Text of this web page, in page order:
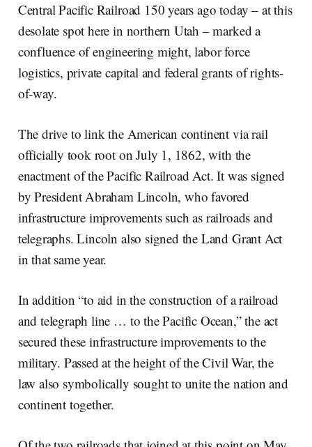
Central Pacific Railroad 150 years ago today – at this
desolate spot here in northern Utah – marked a
confluence of engineering might, labor force
logistics, private capital and federal grants of rights-
of-way.
The drive to link the American continent via rail
officially took root on July 1, 1862, with the
enactment of the Pacific Railroad Act. It was signed
by President Abraham Lincoln, who favored
infrastructure improvements such as railroads and
telegraphs. Lincoln also signed the Land Grant Act
in that same year.
In addition “to aid in the construction of a railroad
and telegraph line … to the Pacific Ocean,” the act
secured these infrastructure improvements to the
military. Passed at the height of the Civil War, the
law also symbolically sought to unite the nation and
continent together.